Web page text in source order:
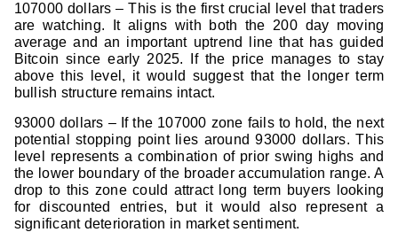
107000 dollars – This is the first crucial level that traders
are watching. It aligns with both the 200 day moving
average and an important uptrend line that has guided
Bitcoin since early 2025. If the price manages to stay
above this level, it would suggest that the longer term
bullish structure remains intact.
93000 dollars – If the 107000 zone fails to hold, the next
potential stopping point lies around 93000 dollars. This
level represents a combination of prior swing highs and
the lower boundary of the broader accumulation range. A
drop to this zone could attract long term buyers looking
for discounted entries, but it would also represent a
significant deterioration in market sentiment.